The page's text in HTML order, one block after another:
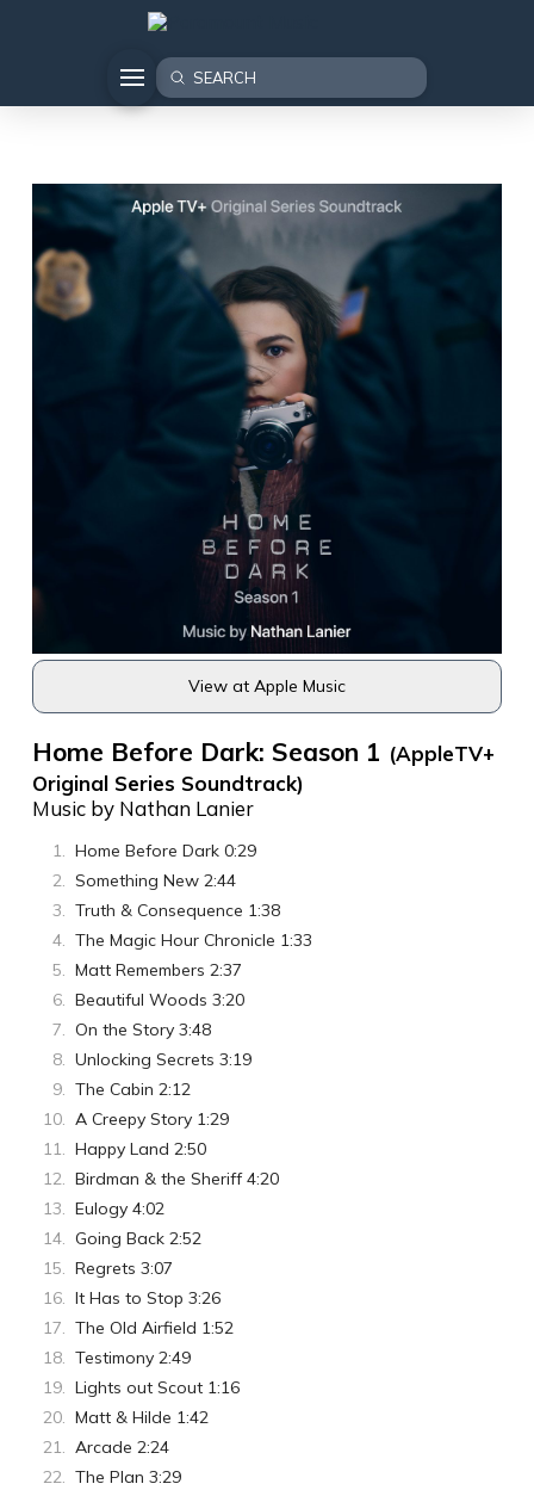
Search
Submit
View at Apple Music
Home Before Dark: Season 1 (AppleTV+
Original Series Soundtrack)
Music by Nathan Lanier
Home Before Dark 0:29
Something New 2:44
Truth & Consequence 1:38
The Magic Hour Chronicle 1:33
Matt Remembers 2:37
Beautiful Woods 3:20
On the Story 3:48
Unlocking Secrets 3:19
The Cabin 2:12
A Creepy Story 1:29
Happy Land 2:50
Birdman & the Sheriff 4:20
Eulogy 4:02
Going Back 2:52
Regrets 3:07
It Has to Stop 3:26
The Old Airfield 1:52
Testimony 2:49
Lights out Scout 1:16
Matt & Hilde 1:42
Arcade 2:24
The Plan 3:29